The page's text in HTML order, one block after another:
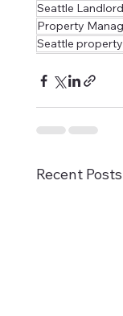
Seattle
Property
Seattle
Recent Posts